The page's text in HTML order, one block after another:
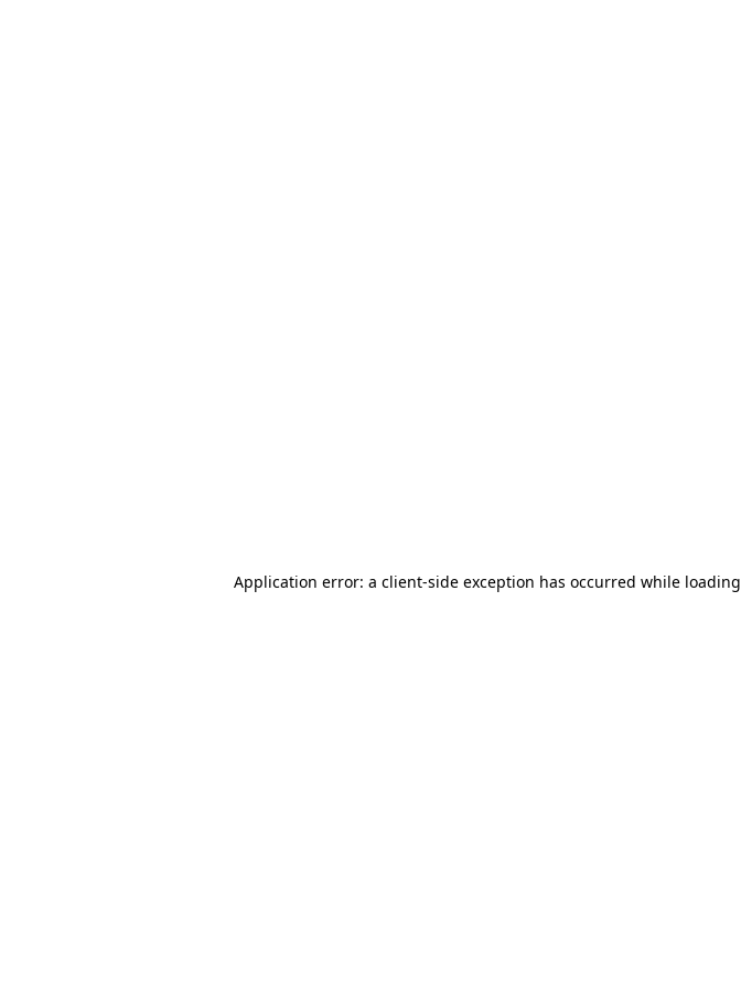
Application error: a client-side exception has occurred while loading